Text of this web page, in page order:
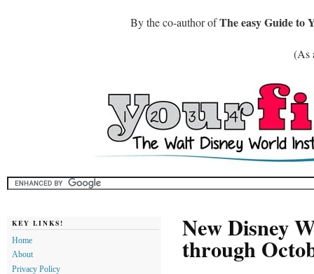
By the co-author ofThe easy Guide to
(As
New Disney
through
KEY LINKS!
Home
About
Privacy Policy